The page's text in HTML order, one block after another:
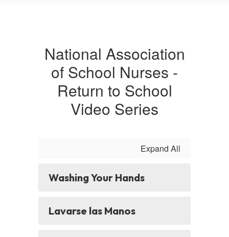
School
Nurses
National Association
of School Nurses -
Return to School
Video Series
Expand All
Washing Your Hands
Lavarse las Manos